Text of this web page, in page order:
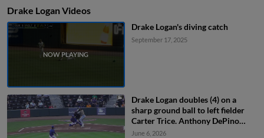
Drake Logan Videos
Drake Logan's diving catch
September 17, 2025
Drake Logan doubles (4) on a
sharp ground ball to left fielder
Carter Trice. Anthony DePino
scores. Jeral Perez scores.
June 6, 2026